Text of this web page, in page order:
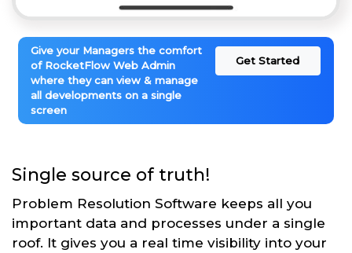
Give your Managers the comfort
of RocketFlow Web Admin
where they can view & manage
all developments on a single
screen
Get Started
Single source of truth!
Problem Resolution Software keeps all you
important data and processes under a single
roof. It gives you a real time visibility into your